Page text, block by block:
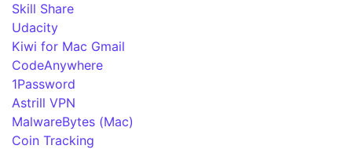
Skill Share
Udacity
Kiwi for Mac Gmail
CodeAnywhere
1Password
Astrill VPN
MalwareBytes (Mac)
Coin Tracking